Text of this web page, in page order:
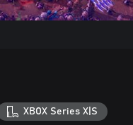
XBOX Series X|S